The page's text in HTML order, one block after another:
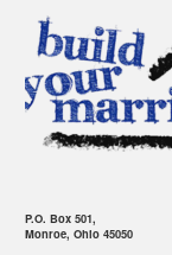
P.O. Box 501,
Monroe, Ohio 45050